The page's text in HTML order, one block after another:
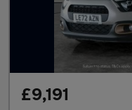
£9,191